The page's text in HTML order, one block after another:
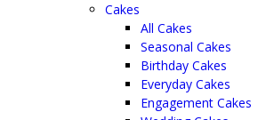
Cakes
All Cakes
Seasonal Cakes
Birthday Cakes
Everyday Cakes
Engagement Cakes